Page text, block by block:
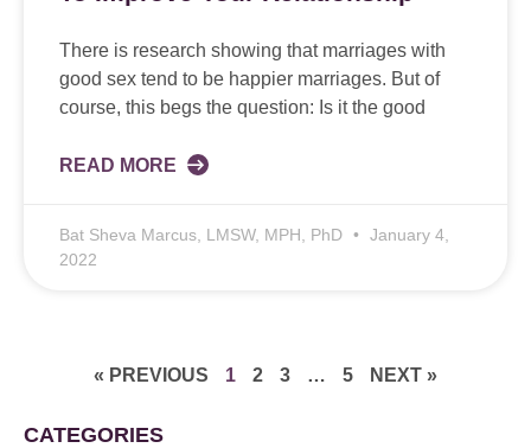
There is research showing that marriages with
good sex tend to be happier marriages. But of
course, this begs the question: Is it the good
READ MORE
Bat Sheva Marcus, LMSW, MPH, PhD
January 4,
2022
« PREVIOUS 1 2 3 … 5 NEXT »
CATEGORIES